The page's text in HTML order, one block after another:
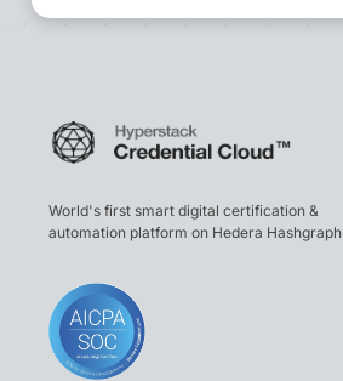
World's first smart digital certification &
automation platform on Hedera Hashgraph